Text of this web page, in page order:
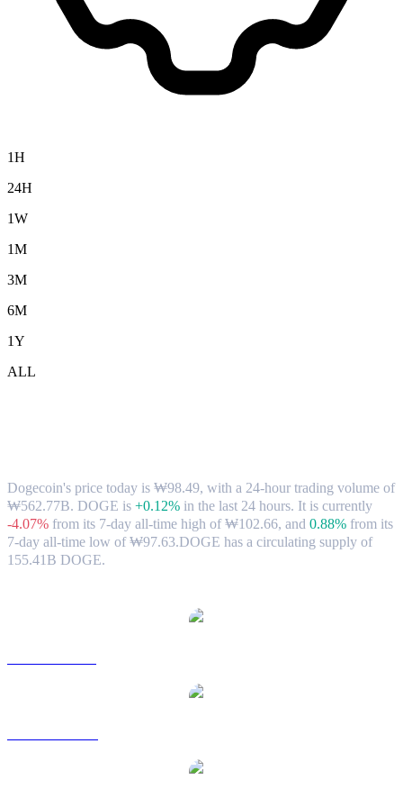
1H
24H
1W
1M
3M
6M
1Y
ALL
Dogecoin's price today is ₩98.49, with a 24-hour trading volume of
₩562.77B. DOGE is +0.12% in the last 24 hours. It is currently
-4.07% from its 7-day all-time high of ₩102.66, and 0.88% from its
7-day all-time low of ₩97.63.DOGE has a circulating supply of
155.41B DOGE.